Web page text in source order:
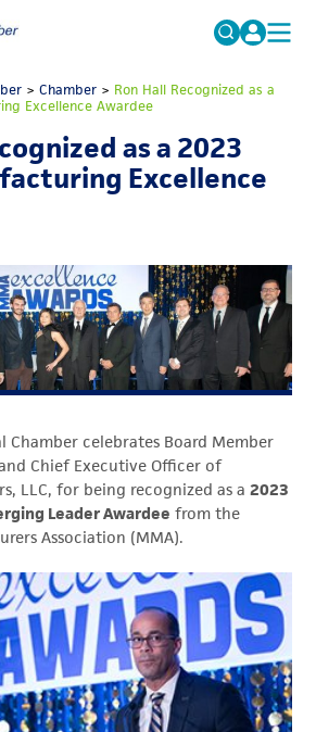
Search
for:
FAQs
> Chamber> Ron Hall Recognized as a
Excellence Awardee
as a 2023
Excellence
Chamber celebrates Board Member
Chief Executive Officer of
LLC, for being recognized as a2023
Leader Awardee from the
Association (MMA).